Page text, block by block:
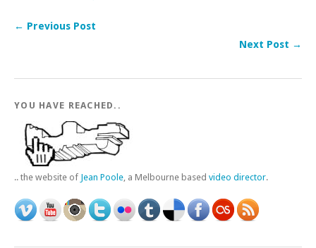
← Previous Post
Next Post →
YOU HAVE REACHED..
.. the website of Jean Poole, a Melbourne based video director.